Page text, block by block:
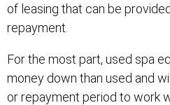
of leasing that can be
repayment.
For the most part, used spa
money down than used and
or repayment period to work